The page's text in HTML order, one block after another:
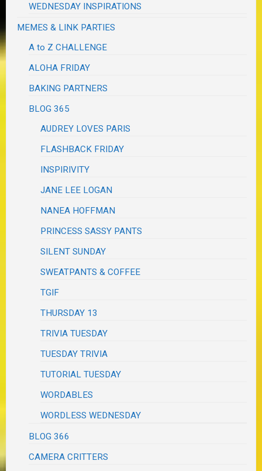
WEDNESDAY INSPIRATIONS
MEMES & LINK PARTIES
A to Z CHALLENGE
ALOHA FRIDAY
BAKING PARTNERS
BLOG 365
AUDREY LOVES PARIS
FLASHBACK FRIDAY
INSPIRIVITY
JANE LEE LOGAN
NANEA HOFFMAN
PRINCESS SASSY PANTS
SILENT SUNDAY
SWEATPANTS & COFFEE
TGIF
THURSDAY 13
TRIVIA TUESDAY
TUESDAY TRIVIA
TUTORIAL TUESDAY
WORDABLES
WORDLESS WEDNESDAY
BLOG 366
CAMERA CRITTERS